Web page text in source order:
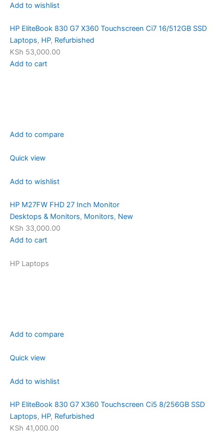
Add to wishlist
HP EliteBook 830 G7 X360 Touchscreen Ci7 16/512GB SSD
Laptops, HP, Refurbished
KSh 53,000.00
Add to cart
Add to compare
Quick view
Add to wishlist
HP M27FW FHD 27 Inch Monitor
Desktops & Monitors, Monitors, New
KSh 33,000.00
Add to cart
HP Laptops
Add to compare
Quick view
Add to wishlist
HP EliteBook 830 G7 X360 Touchscreen Ci5 8/256GB SSD
Laptops, HP, Refurbished
KSh 41,000.00